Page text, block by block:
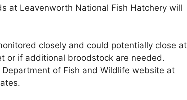
at Leavenworth National Fish Hatchery will
closely and could potentially close at
or if additional broodstock are needed.
of Fish and Wildlife website at